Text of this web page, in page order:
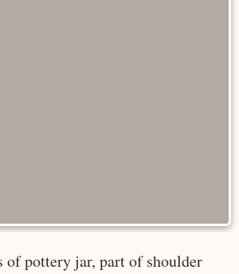
of pottery jar, part of shoulder